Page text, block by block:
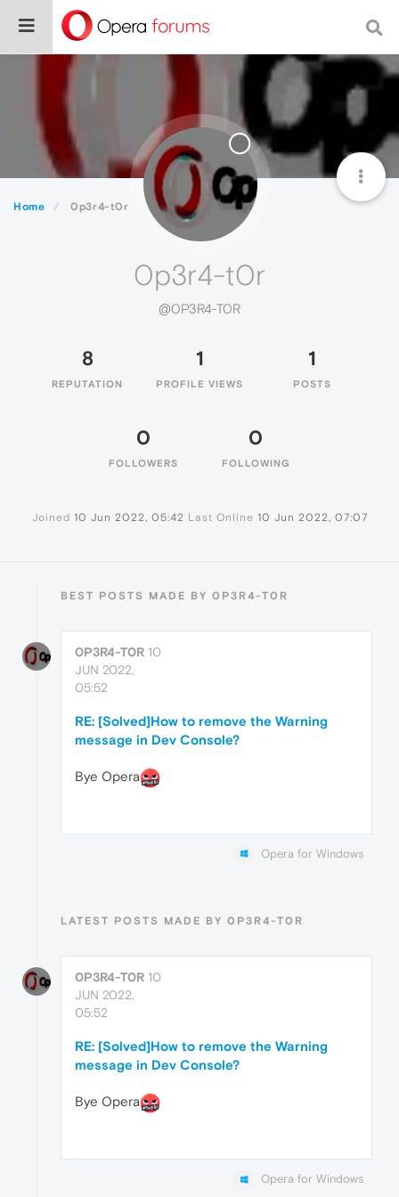
Home 0p3r4-t0r
0p3r4-t0r
@0P3R4-T0R
8
REPUTATION
1
PROFILE VIEWS
1
POSTS
0
FOLLOWERS
0
FOLLOWING
Joined 10 Jun 2022, 05:42 Last Online 10 Jun 2022, 07:07
BEST POSTS MADE BY 0P3R4-T0R
0P3R4-T0R 10
JUN 2022,
05:52
RE: [Solved]How to remove the Warning
message in Dev Console?
Bye Opera
Opera for Windows
LATEST POSTS MADE BY 0P3R4-T0R
0P3R4-T0R 10
JUN 2022,
05:52
RE: [Solved]How to remove the Warning
message in Dev Console?
Bye Opera
Opera for Windows